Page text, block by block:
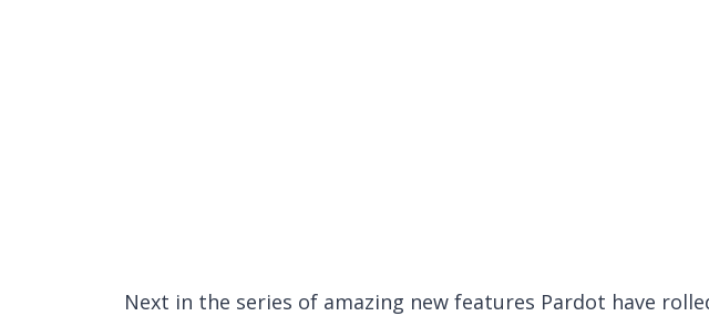
Next in the series of amazing new features Pardot have